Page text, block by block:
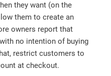
they want (on the
them to create an
owners report that
no intention of buying
restrict customers to
at checkout.